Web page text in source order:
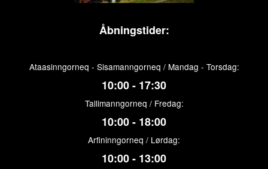
Åbningstider:
Ataasinngorneq - Sisamanngorneq / Mandag - Torsdag:
10:00 - 17:30
Tallimanngorneq / Fredag:
10:00 - 18:00
Arfininngorneq / Lørdag:
10:00 - 13:00